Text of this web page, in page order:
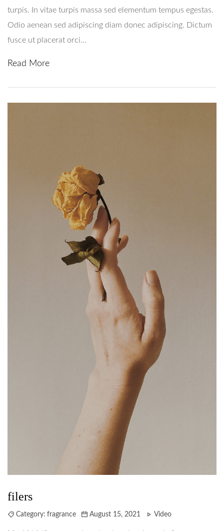
turpis. In vitae turpis massa sed elementum tempus egestas.
Odio aenean sed adipiscing diam donec adipiscing. Dictum
fusce ut placerat orci...
Read More
filers
Category: fragrance August 15, 2021 Video